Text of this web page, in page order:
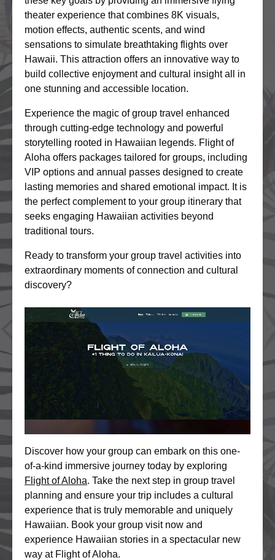
theater experience that combines 8K visuals,
motion effects, authentic scents, and wind
sensations to simulate breathtaking flights over
Hawaii. This attraction offers an innovative way to
build collective enjoyment and cultural insight all in
one stunning and accessible location.
Experience the magic of group travel enhanced
through cutting-edge technology and powerful
storytelling rooted in Hawaiian legends. Flight of
Aloha offers packages tailored for groups, including
VIP options and annual passes designed to create
lasting memories and shared emotional impact. It is
the perfect complement to your group itinerary that
seeks engaging Hawaiian activities beyond
traditional tours.
Ready to transform your group travel activities into
extraordinary moments of connection and cultural
discovery?
Discover how your group can embark on this one-
of-a-kind immersive journey today by exploring
Flight of Aloha. Take the next step in group travel
planning and ensure your trip includes a cultural
experience that is truly memorable and uniquely
Hawaiian. Book your group visit now and
experience Hawaiian stories in a spectacular new
way at Flight of Aloha.